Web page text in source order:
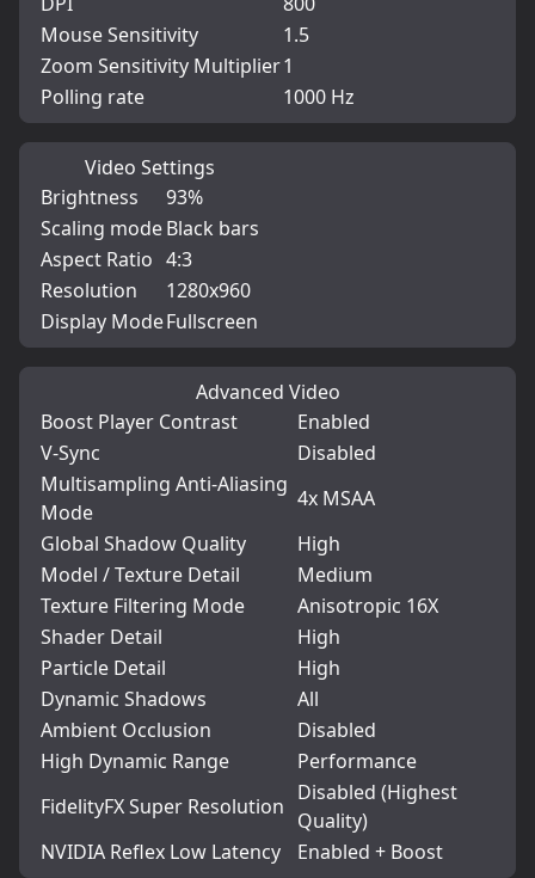
Mouse Sensitivity
1.5
Zoom Sensitivity Multiplier1
Polling rate
1000 Hz
Video Settings
Brightness
93%
Scaling modeBlack bars
Aspect Ratio 4:3
Resolution
1280x960
Display ModeFullscreen
Advanced Video
Boost Player Contrast
Enabled
V-Sync
Disabled
Multisampling Anti-Aliasing
Mode
4x MSAA
Global Shadow Quality
High
Model / Texture Detail
Medium
Texture Filtering Mode
Anisotropic 16X
Shader Detail
High
Particle Detail
High
Dynamic Shadows
All
Ambient Occlusion
Disabled
High Dynamic Range
Performance
FidelityFX Super Resolution
Disabled (Highest
Quality)
NVIDIA Reflex Low Latency
Enabled + Boost